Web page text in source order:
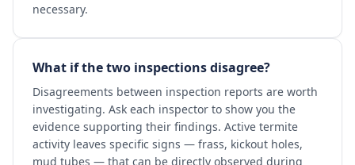
necessary.
What if the two inspections disagree?
Disagreements between inspection reports are worth
investigating. Ask each inspector to show you the
evidence supporting their findings. Active termite
activity leaves specific signs — frass, kickout holes,
mud tubes — that can be directly observed during